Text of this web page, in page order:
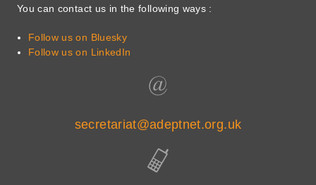
You can contact us in the following ways :
Follow us on Bluesky
Follow us on LinkedIn
secretariat@adeptnet.org.uk